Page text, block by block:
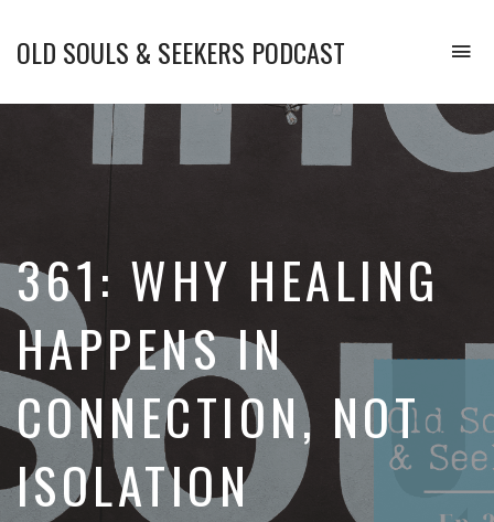
OLD SOULS & SEEKERS PODCAST
Your
and
Transform
Your
Life.
361: WHY HEALING
HAPPENS IN
CONNECTION, NOT
ISOLATION